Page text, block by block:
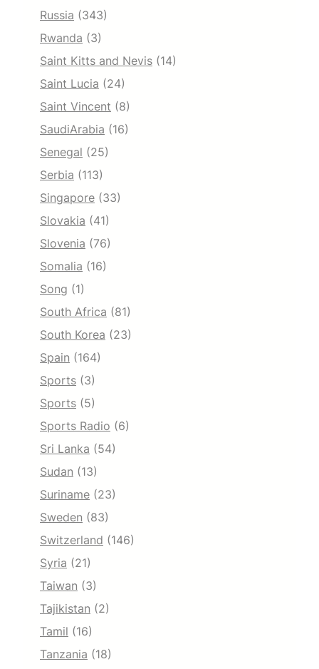
Russia (343)
Rwanda (3)
Saint Kitts and Nevis (14)
Saint Lucia (24)
Saint Vincent (8)
SaudiArabia (16)
Senegal (25)
Serbia (113)
Singapore (33)
Slovakia (41)
Slovenia (76)
Somalia (16)
Song (1)
South Africa (81)
South Korea (23)
Spain (164)
Sports (3)
Sports (5)
Sports Radio (6)
Sri Lanka (54)
Sudan (13)
Suriname (23)
Sweden (83)
Switzerland (146)
Syria (21)
Taiwan (3)
Tajikistan (2)
Tamil (16)
Tanzania (18)